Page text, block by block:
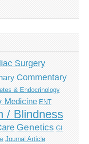
Surgery
Commentary
& Endocrinology
Medicine ENT
/ Blindness
Genetics GI
Journal Article